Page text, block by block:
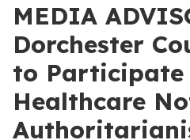
MEDIA
Dorchester
to
Healthcare